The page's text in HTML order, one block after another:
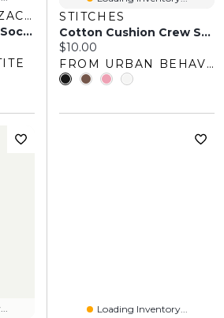
CAZZA PETITE & ZACKS
Floral Cotton Ankle Socks
STITCHES
Cotton Cushion Crew Socks (3 Pack)
Current price:
$10.00
FROM URBAN BEHAVIOR
Loading Inventory...